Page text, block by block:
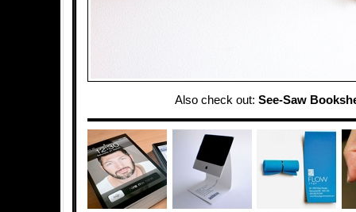
Also check out: See-Saw